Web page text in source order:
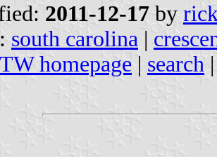
2011-12-17 by
south carolina |
homepage | search